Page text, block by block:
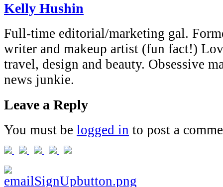
Kelly Hushin
Full-time editorial/marketing gal.
writer and makeup artist (fun fact!)
travel, design and beauty. Obsessive
news junkie.
Leave a Reply
You must be logged in to post a